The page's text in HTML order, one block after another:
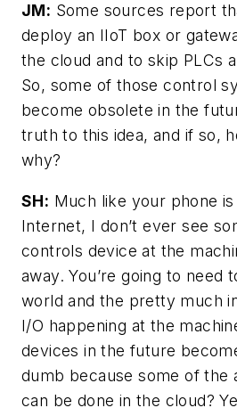
JM: Some sources report
deploy an IIoT box or
the cloud and to skip PLCs
So, some of those control
become obsolete in the
truth to this idea, and if so,
why?
SH: Much like your phone
Internet, I don’t ever see
controls device at the
away. You’re going to need
world and the pretty much
I/O happening at the
devices in the future
dumb because some of the
can be done in the cloud?